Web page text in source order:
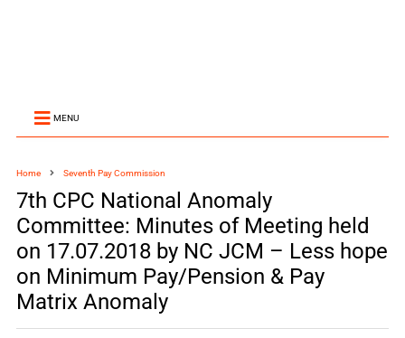
MENU
Home Seventh Pay Commission
7th CPC National Anomaly
Committee: Minutes of Meeting held
on 17.07.2018 by NC JCM – Less hope
on Minimum Pay/Pension & Pay
Matrix Anomaly